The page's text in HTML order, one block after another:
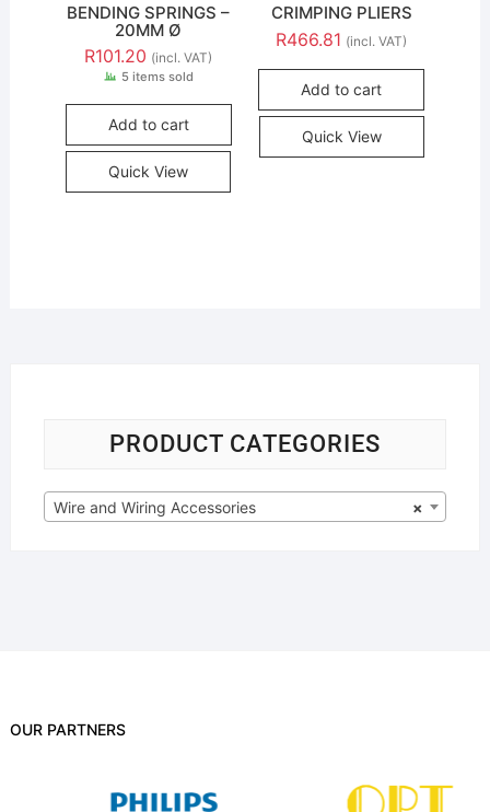
BENDING SPRINGS –
20MM Ø
R101.20 (incl. VAT)
5 items sold
Add to cart
Quick View
CRIMPING PLIERS
R466.81 (incl. VAT)
Add to cart
Quick View
PRODUCT CATEGORIES
×
Wire and Wiring Accessories
OUR PARTNERS